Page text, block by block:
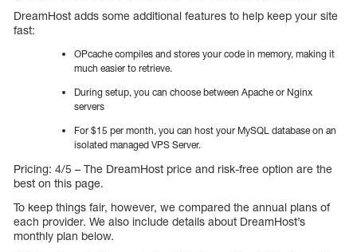
DreamHost adds some additional features to help keep your site
fast:
OPcache compiles and stores your code in memory, making it
much easier to retrieve.
During setup, you can choose between Apache or Nginx
servers
For $15 per month, you can host your MySQL database on an
isolated managed VPS Server.
Pricing: 4/5 – The DreamHost price and risk-free option are the
best on this page.
To keep things fair, however, we compared the annual plans of
each provider. We also include details about DreamHost’s
monthly plan below.